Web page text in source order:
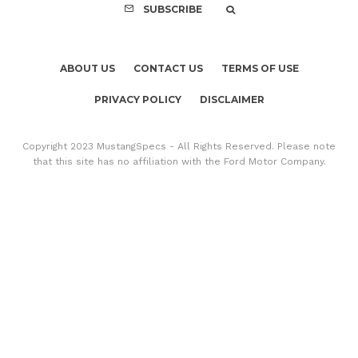
SUBSCRIBE
ABOUT US CONTACT US TERMS OF USE
PRIVACY POLICY DISCLAIMER
Copyright 2023 MustangSpecs - All Rights Reserved. Please note
that this site has no affiliation with the Ford Motor Company.